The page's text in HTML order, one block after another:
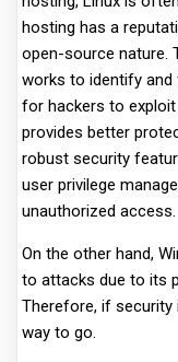
hosting has a
open-source nature.
works to identify and
for hackers to
provides better
robust security
user privilege
unauthorized access.
On the other hand,
to attacks due to its
Therefore, if security
way to go.